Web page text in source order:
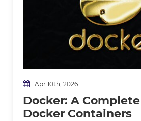
Apr 10th, 2026
Docker: A
Docker Containers